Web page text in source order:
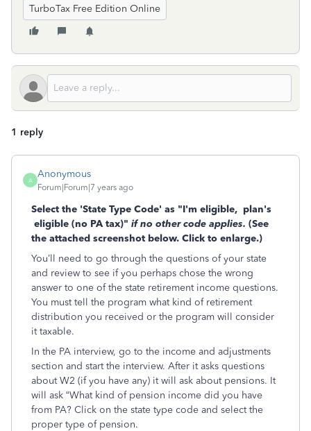
TurboTax Free Edition Online
1 reply
A
Anonymous
Forum|Forum|7 years ago
Select the 'State Type Code' as "I'm eligible, plan's
eligible (no PA tax)" if no other code applies. (See
the attached screenshot below. Click to enlarge.)
You’ll need to go through the questions of your state
and review to see if you perhaps chose the wrong
answer to one of the state retirement income questions.
You must tell the program what kind of retirement
distribution you received or the program will consider
it taxable.
In the PA interview, go to the income and adjustments
section and start the interview. After it asks questions
about W2 (if you have any) it will ask about pensions. It
will ask “What kind of pension income did you have
from PA? Click on the state type code and select the
proper type of pension.